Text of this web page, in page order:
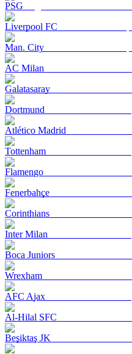
PSG
Liverpool FC
Man. City
AC Milan
Galatasaray
Dortmund
Atlético Madrid
Tottenham
Flamengo
Fenerbahçe
Corinthians
Inter Milan
Boca Juniors
Wrexham
AFC Ajax
Al-Hilal SFC
Beşiktaş JK